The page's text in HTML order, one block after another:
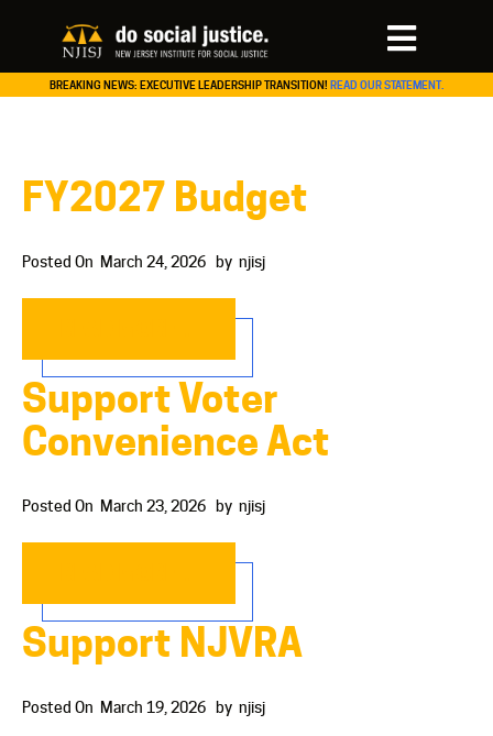
BREAKING NEWS: EXECUTIVE LEADERSHIP TRANSITION! READ OUR STATEMENT.
FY2027 Budget
Posted On March 24, 2026 by njisj
Support Voter
Convenience Act
Posted On March 23, 2026 by njisj
Support NJVRA
Posted On March 19, 2026 by njisj